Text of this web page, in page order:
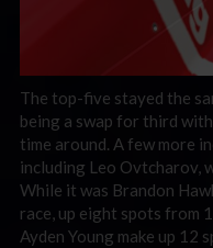
The top-five stayed the
being a swap for third
time around. A few more
including Leo Ovtcharov,
While it was Brandon
race, up eight spots from
Ayden Young make up 12